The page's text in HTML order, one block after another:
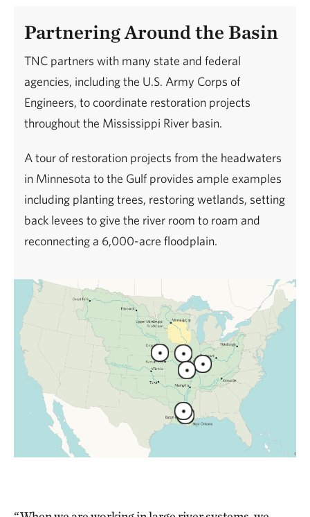
Partnering Around the Basin
TNC partners with many state and federal
agencies, including the U.S. Army Corps of
Engineers, to coordinate restoration projects
throughout the Mississippi River basin.
A tour of restoration projects from the headwaters
in Minnesota to the Gulf provides ample examples
including planting trees, restoring wetlands, setting
back levees to give the river room to roam and
reconnecting a 6,000-acre floodplain.